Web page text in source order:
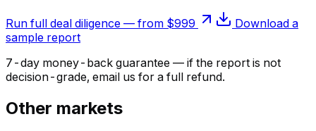
Run full deal diligence — from $999
Download a
sample report
7-day money-back guarantee — if the report is not
decision-grade, email us for a full refund.
Other markets